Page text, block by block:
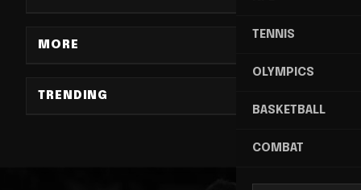
TENNIS
OLYMPICS
BASKETBALL
COMBAT
MORE
TRENDING